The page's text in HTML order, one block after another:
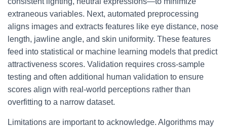
extraneous variables. Next, automated preprocessing
aligns images and extracts features like eye distance, nose
length, jawline angle, and skin uniformity. These features
feed into statistical or machine learning models that predict
attractiveness scores. Validation requires cross-sample
testing and often additional human validation to ensure
scores align with real-world perceptions rather than
overfitting to a narrow dataset.
Limitations are important to acknowledge. Algorithms may